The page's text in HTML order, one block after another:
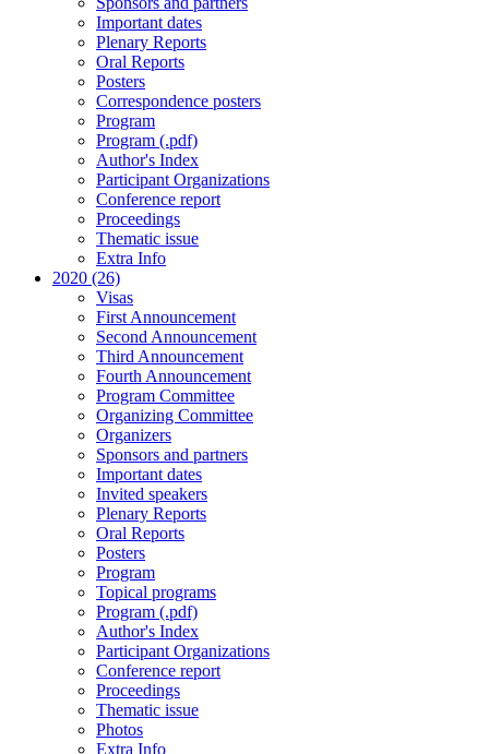
Important dates
Plenary Reports
Oral Reports
Posters
Correspondence posters
Program
Program (.pdf)
Author's Index
Participant Organizations
Conference report
Proceedings
Thematic issue
Extra Info
2020 (26)
Visas
First Announcement
Second Announcement
Third Announcement
Fourth Announcement
Program Committee
Organizing Committee
Organizers
Sponsors and partners
Important dates
Invited speakers
Plenary Reports
Oral Reports
Posters
Program
Topical programs
Program (.pdf)
Author's Index
Participant Organizations
Conference report
Proceedings
Thematic issue
Photos
Extra Info